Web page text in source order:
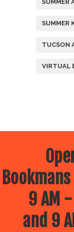
SUMMER
SUMMER
TUCSON
VIRTUAL
9 AM
and 9